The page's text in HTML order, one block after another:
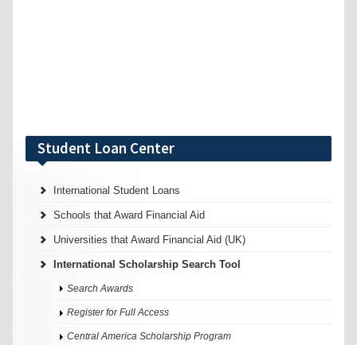
Student Loan Center
International Student Loans
Schools that Award Financial Aid
Universities that Award Financial Aid (UK)
International Scholarship Search Tool
Search Awards
Register for Full Access
Central America Scholarship Program